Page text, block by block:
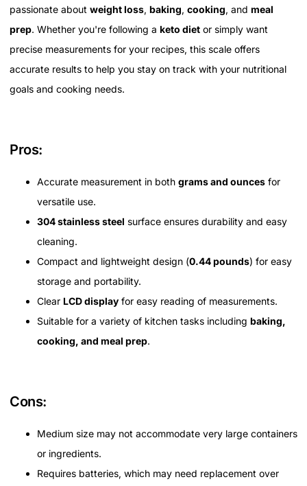
passionate about weight loss, baking, cooking, and meal
prep. Whether you're following a keto diet or simply want
precise measurements for your recipes, this scale offers
accurate results to help you stay on track with your nutritional
goals and cooking needs.
Pros:
Accurate measurement in both grams and ounces for
versatile use.
304 stainless steel surface ensures durability and easy
cleaning.
Compact and lightweight design (0.44 pounds) for easy
storage and portability.
Clear LCD display for easy reading of measurements.
Suitable for a variety of kitchen tasks including baking,
cooking, and meal prep.
Cons:
Medium size may not accommodate very large containers
or ingredients.
Requires batteries, which may need replacement over